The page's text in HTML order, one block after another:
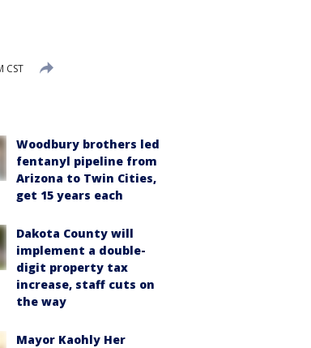
CST
Woodbury brothers led
fentanyl pipeline from
Arizona to Twin Cities,
get 15 years each
Dakota County will
implement a double-
digit property tax
increase, staff cuts on
the way
Mayor Kaohly Her